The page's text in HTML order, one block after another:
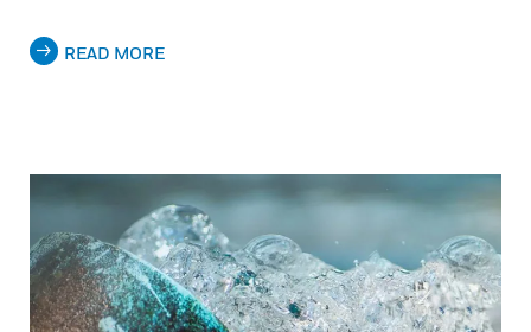
READ MORE